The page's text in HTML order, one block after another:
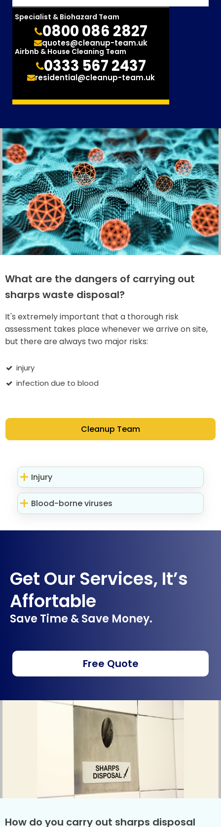
Specialist & Biohazard Team
0800 086 2827
quotes@cleanup-team.uk
Airbnb & House Cleaning Team
0333 567 2437
residential@cleanup-team.uk
What are the dangers of carrying out
sharps waste disposal?
It's extremely important that a thorough risk
assessment takes place whenever we arrive on site,
but there are always two major risks:
injury
infection due to blood
Cleanup Team
Injury
Blood-borne viruses
Get Our Services, It’s
Affortable
Save Time & Save Money.
Free Quote
How do you carry out sharps disposal